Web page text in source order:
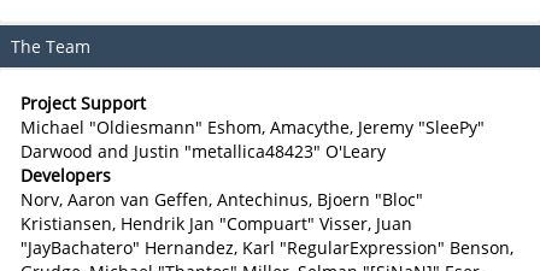
The Team
Project Support
Michael "Oldiesmann" Eshom, Amacythe, Jeremy "SleePy"
Darwood and Justin "metallica48423" O'Leary
Developers
Norv, Aaron van Geffen, Antechinus, Bjoern "Bloc"
Kristiansen, Hendrik Jan "Compuart" Visser, Juan
"JayBachatero" Hernandez, Karl "RegularExpression" Benson,